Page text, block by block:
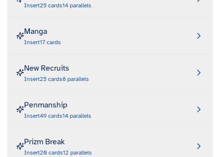
Insert25 cards14 parallels
Manga
Insert17 cards
New Recruits
Insert25 cards8 parallels
Penmanship
Insert49 cards14 parallels
Prizm Break
Insert20 cards12 parallels